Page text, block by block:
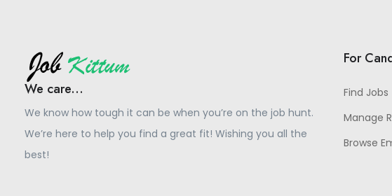
We care...
We know how tough it can be when you’re on the job hunt.
We’re here to help you find a great fit! Wishing you all the
best!
For
Find Jobs
Manage
Browse